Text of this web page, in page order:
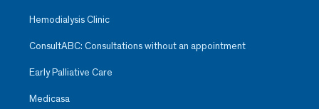
Hemodialysis Clinic
ConsultABC: Consultations without an appointment
Early Palliative Care
Medicasa